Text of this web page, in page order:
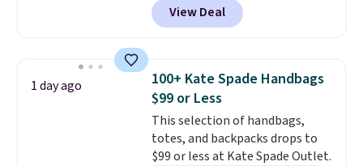
Baggallini. This bag set is
available in several colors at
detachable RFID wristlet is the
two-in-one carry solution that
covers a full day out and a
quick errand in the same
purchase. Baggallini builds the
security details in so you don't
View Deal
1 day ago
100+ Kate Spade Handbags
$99 or Less
This selection of handbags,
totes, and backpacks drops to
$99 or less at Kate Spade Outlet.